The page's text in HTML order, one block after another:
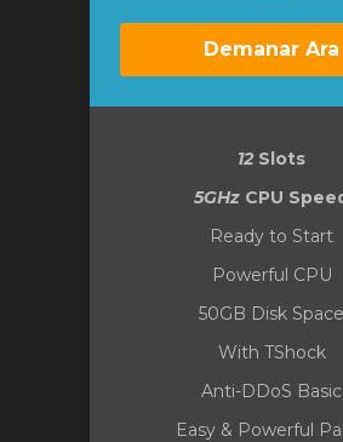
Demanar Ara
12 Slots
5GHz CPU
Ready to Start
Powerful CPU
50GB Disk Space
With TShock
Anti-DDoS Basic
Easy & Powerful